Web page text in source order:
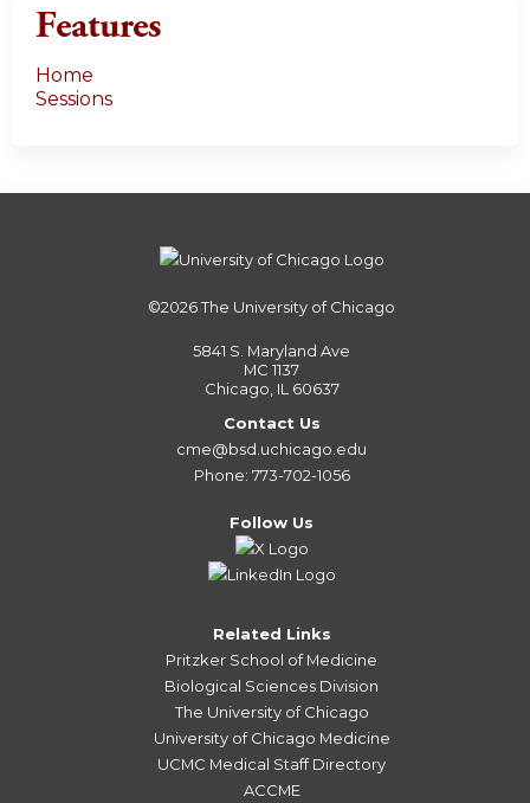
Features
Home
Sessions
©2026The University of Chicago
5841 S. Maryland Ave
MC 1137
Chicago, IL 60637
Contact Us
cme@bsd.uchicago.edu
Phone: 773-702-1056
Follow Us
Related Links
Pritzker School of Medicine
Biological Sciences Division
The University of Chicago
University of Chicago Medicine
UCMC Medical Staff Directory
ACCME